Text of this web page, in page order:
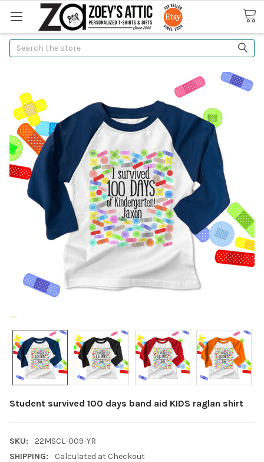
Search
Student survived 100 days band aid KIDS raglan shirt
SKU:
22MSCL-009-YR
SHIPPING:
Calculated at Checkout